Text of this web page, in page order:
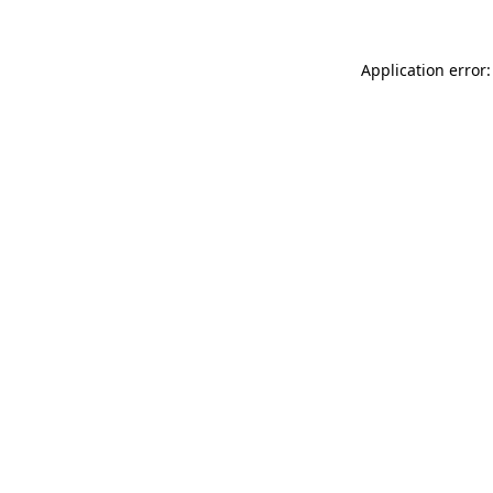
Application